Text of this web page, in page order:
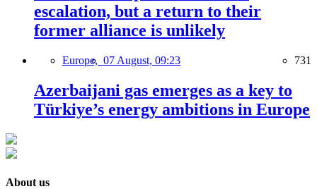
escalation, but a return to their
former alliance is unlikely
Europe, 07 August, 09:23 731
Azerbaijani gas emerges as a key to
Türkiye’s energy ambitions in Europe
About us